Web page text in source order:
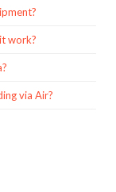
work?
via Air?